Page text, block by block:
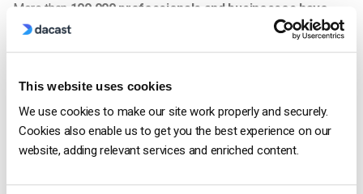
This website uses cookies
We use cookies to make our site work properly and securely.
Cookies also enable us to get you the best experience on our
website, adding relevant services and enriched content.
More than 100,000 professionals and businesses have
used Dacast
to add OTT video to their businesses and
deliver high quality streaming to their audiences.
Media Contact
Dacast Inc
Elise Furon
elise.furon@dacast.com